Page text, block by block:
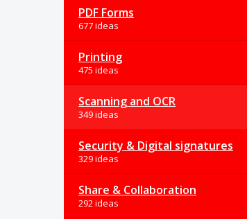
PDF Forms
677 ideas
Printing
475 ideas
Scanning and OCR
349 ideas
Security & Digital signatures
329 ideas
Share & Collaboration
292 ideas